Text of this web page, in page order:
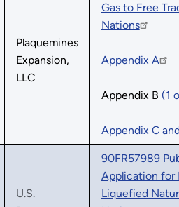
Plaquemines
Expansion,
LLC
Gas to Free
Nations
Appendix A
Appendix B (1
Appendix C
U.S.
90FR57989
Application for
Liquefied